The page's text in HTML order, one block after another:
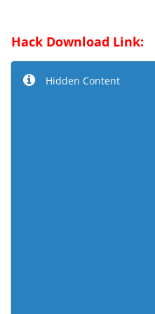
Hack Download Link:
Hidden Content